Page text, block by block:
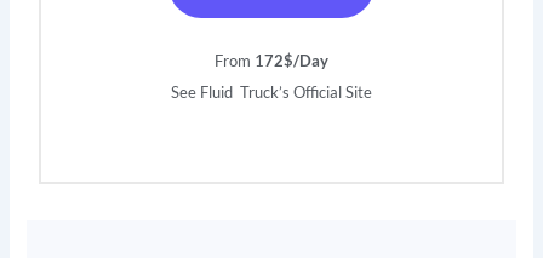
From 172$/Day
See Fluid Truck’s Official Site